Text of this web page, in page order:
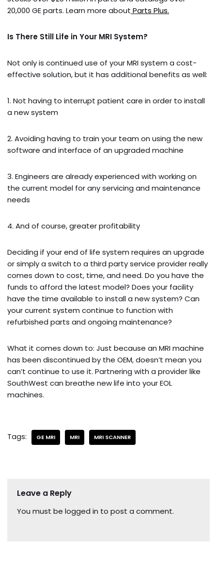
20,000 GE parts. Learn more about Parts Plus.
Is There Still Life in Your MRI System?
Not only is continued use of your MRI system a cost-
effective solution, but it has additional benefits as well:
1. Not having to interrupt patient care in order to install
a new system
2. Avoiding having to train your team on using the new
software and interface of an upgraded machine
3. Engineers are already experienced with working on
the current model for any servicing and maintenance
needs
4. And of course, greater profitability
Deciding if your end of life system requires an upgrade
or simply a switch to a third party service provider really
comes down to cost, time, and need. Do you have the
funds to afford the latest model? Does your facility
have the time available to install a new system? Can
your current system continue to function with
refurbished parts and ongoing maintenance?
What it comes down to: Just because an MRI machine
has been discontinued by the OEM, doesn’t mean you
can’t continue to use it. Partnering with a provider like
SouthWest can breathe new life into your EOL
machines.
Tags: GE MRI MRI MRI SCANNER
Leave a Reply
You must be logged in to post a comment.